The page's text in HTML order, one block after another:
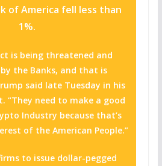
of America fell less than
1%.
is being threatened and
the Banks, and that is
said late Tuesday in his
“They need to make a good
Industry because that’s
of the American People.”
to issue dollar-pegged